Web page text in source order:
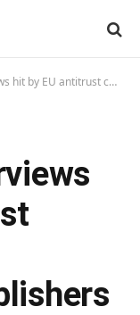
complaint from independent publishers